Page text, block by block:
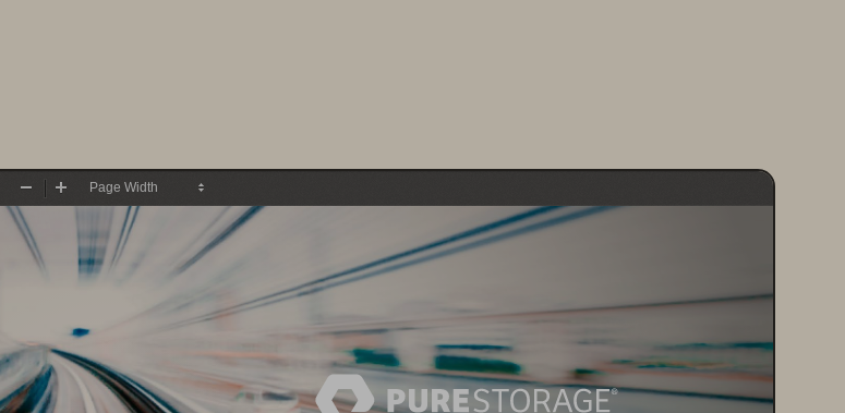
Zoom